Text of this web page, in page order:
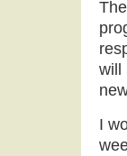
will
I